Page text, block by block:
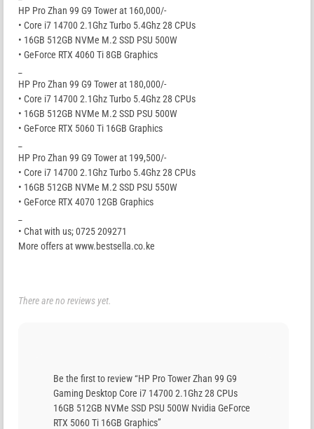
HP Pro Zhan 99 G9 Tower at 160,000/-
• Core i7 14700 2.1Ghz Turbo 5.4Ghz 28 CPUs
• 16GB 512GB NVMe M.2 SSD PSU 500W
• GeForce RTX 4060 Ti 8GB Graphics
HP Pro Zhan 99 G9 Tower at 180,000/-
• Core i7 14700 2.1Ghz Turbo 5.4Ghz 28 CPUs
• 16GB 512GB NVMe M.2 SSD PSU 500W
• GeForce RTX 5060 Ti 16GB Graphics
HP Pro Zhan 99 G9 Tower at 199,500/-
• Core i7 14700 2.1Ghz Turbo 5.4Ghz 28 CPUs
• 16GB 512GB NVMe M.2 SSD PSU 550W
• GeForce RTX 4070 12GB Graphics
• Chat with us; 0725 209271
More offers at www.bestsella.co.ke
There are no reviews yet.
Be the first to review “HP Pro Tower Zhan 99 G9
Gaming Desktop Core i7 14700 2.1Ghz 28 CPUs
16GB 512GB NVMe SSD PSU 500W Nvidia GeForce
RTX 5060 Ti 16GB Graphics”